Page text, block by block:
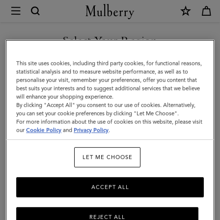
Mulberry
Darley
Small
Pouch
|
Black
Small
Classic
Women
Select Your Region
You are currently browsing the Taiwan Region site but we
noticed you are in United States.
GO TO UNITED STATES SITE
CONTINUE TO TAIWAN
REGION SITE
This site uses cookies, including third party cookies, for functional reasons,
statistical analysis and to measure website performance, as well as to
personalise your visit, remember your preferences, offer you content that
best suits your interests and to suggest additional services that we believe
will enhance your shopping experience.
By clicking "Accept All" you consent to our use of cookies. Alternatively,
you can set your cookie preferences by clicking "Let Me Choose".
For more information about the use of cookies on this website, please visit
ourCookie Policy and Privacy Policy.
LET ME CHOOSE
REJECT ALL
ACCEPT ALL